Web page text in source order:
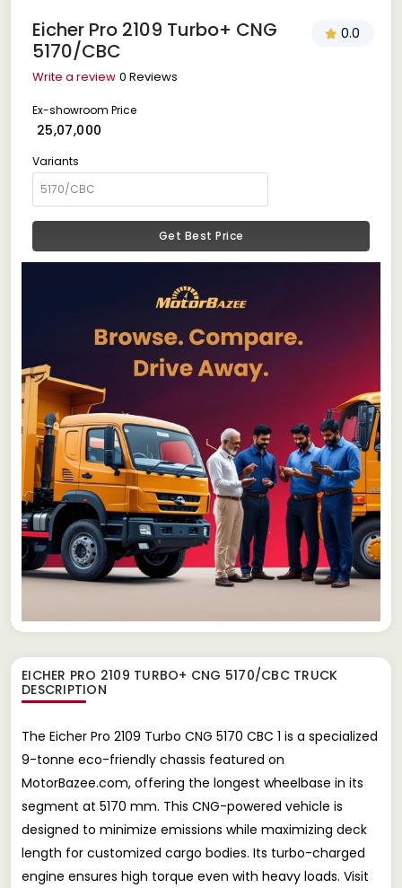
Eicher Pro 2109 Turbo+ CNG
5170/CBC
0.0
Write a review 0 Reviews
Ex-showroom Price
₹ 25,07,000
Variants
Get Best Price
EICHER PRO 2109 TURBO+ CNG 5170/CBC TRUCK
DESCRIPTION
The Eicher Pro 2109 Turbo CNG 5170 CBC 1 is a specialized
9-tonne eco-friendly chassis featured on
MotorBazee.com, offering the longest wheelbase in its
segment at 5170 mm. This CNG-powered vehicle is
designed to minimize emissions while maximizing deck
length for customized cargo bodies. Its turbo-charged
engine ensures high torque even with heavy loads. Visit